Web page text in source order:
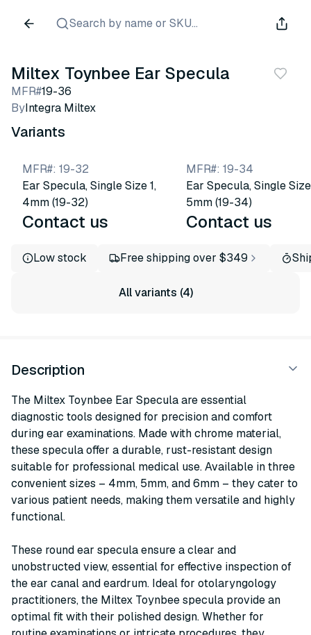
Search by name or SKU...
Miltex Toynbee Ear Specula
MFR#19-36
ByIntegra Miltex
Variants
MFR#: 19-32
Ear Specula, Single Size 1,
4mm (19-32)
Contact us
MFR#: 19-34
Ear Specula, Single
5mm (19-34)
Contact us
Low stock Free shipping over $349
All variants (4)
Description
The Miltex Toynbee Ear Specula are essential
diagnostic tools designed for precision and comfort
during ear examinations. Made with chrome material,
these specula offer a durable, rust-resistant design
suitable for professional medical use. Available in three
convenient sizes – 4mm, 5mm, and 6mm – they cater to
various patient needs, making them versatile and highly
functional.
These round ear specula ensure a clear and
unobstructed view, essential for effective inspection of
the ear canal and eardrum. Ideal for otolaryngology
practitioners, the Miltex Toynbee specula provide an
optimal fit with their polished design. Whether for